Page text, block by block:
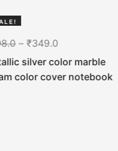
–₹349.0
silver color marble
color cover notebook